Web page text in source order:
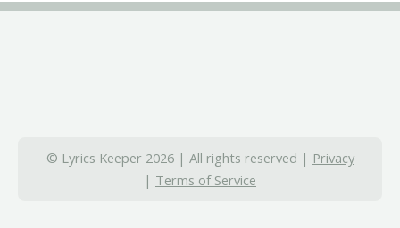
© Lyrics Keeper 2026 | All rights reserved | Privacy
| Terms of Service